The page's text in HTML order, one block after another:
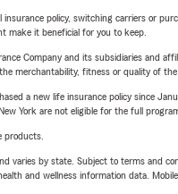
policy, switching carriers or
make it beneficial for you to keep.
Company and its subsidiaries and
merchantability, fitness or quality of
a new life insurance policy since
York are not eligible for the full
products.
varies by state. Subject to terms and
and wellness information data.